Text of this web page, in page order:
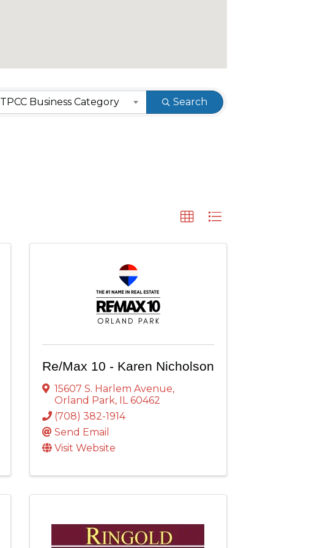
TPCC Business Category Search
Re/Max 10 - Karen Nicholson
15607 S. Harlem Avenue,
Orland Park, IL 60462
(708) 382-1914
Send Email
Visit Website